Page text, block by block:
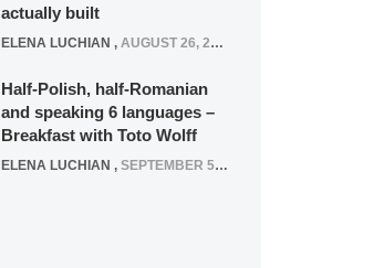
actually built
ELENA LUCHIAN , AUGUST 26, 2020
Half-Polish, half-Romanian
and speaking 6 languages –
Breakfast with Toto Wolff
ELENA LUCHIAN , SEPTEMBER 5, 2016